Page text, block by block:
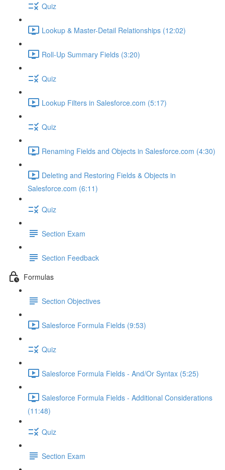
Quiz
Lookup & Master-Detail Relationships (12:02)
Roll-Up Summary Fields (3:20)
Quiz
Lookup Filters in Salesforce.com (5:17)
Quiz
Renaming Fields and Objects in Salesforce.com (4:30)
Deleting and Restoring Fields & Objects in
Salesforce.com (6:11)
Quiz
Section Exam
Section Feedback
Formulas
Section Objectives
Salesforce Formula Fields (9:53)
Quiz
Salesforce Formula Fields - And/Or Syntax (5:25)
Salesforce Formula Fields - Additional Considerations
(11:48)
Quiz
Section Exam